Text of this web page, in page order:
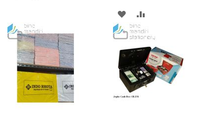
WISH
LIST
COMPARE
ADD
TO
WISH
LIST
TO
COMPARE